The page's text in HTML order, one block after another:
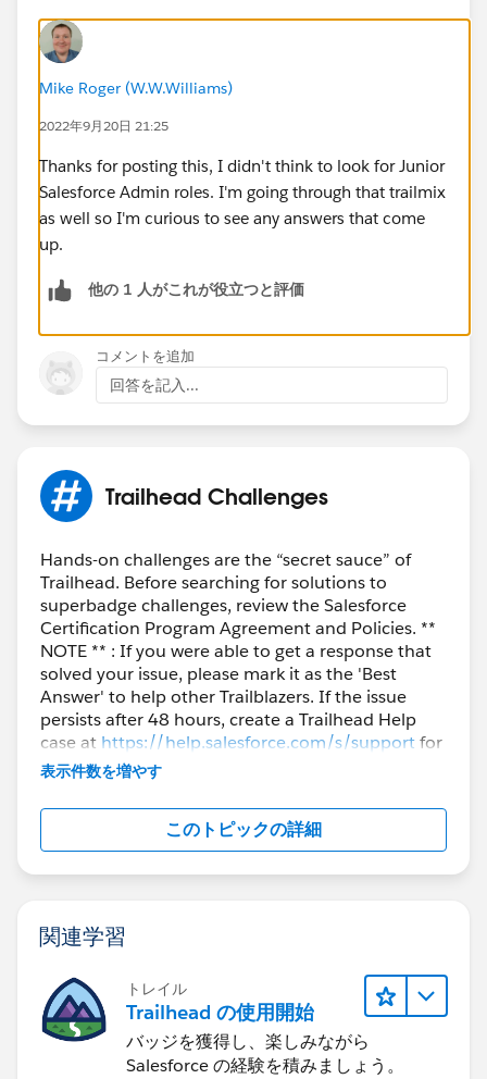
Mike Roger (W.W.Williams)
2022年9月20日 21:25
Thanks for posting this, I didn't think to look for Junior
Salesforce Admin roles. I'm going through that trailmix
as well so I'm curious to see any answers that come
up.
他の 1 人がこれが役立つと評価
コメントを追加
回答を記入...
Trailhead Challenges
Hands-on challenges are the “secret sauce” of
Trailhead. Before searching for solutions to
superbadge challenges, review the Salesforce
Certification Program Agreement and Policies. **
NOTE ** : If you were able to get a response that
solved your issue, please mark it as the 'Best
Answer' to help other Trailblazers. If the issue
persists after 48 hours, create a Trailhead Help
case at https://help.salesforce.com/s/supportfor
further assistance.
表示件数を増やす
このトピックの詳細
関連学習
トレイル
Trailhead の使用開始
バッジを獲得し、楽しみながら
Salesforce の経験を積みましょう。